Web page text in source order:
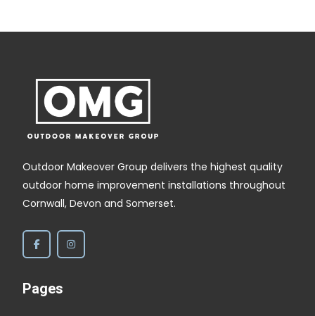
dates etc. On the agreed day Ely, who
cheerful as always and completed the job
within the day. The gates look tremendous,
and are of good quality. Thank you to the
whole OMG team.
Outdoor Makeover Group delivers the highest quality
outdoor home improvement installations throughout
Cornwall, Devon and Somerset.
Pages